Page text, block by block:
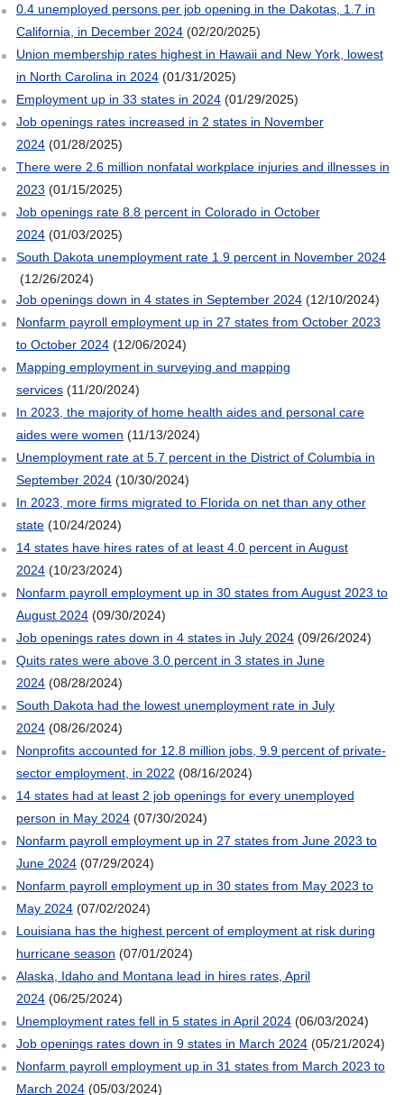
0.4 unemployed persons per job opening in the Dakotas, 1.7 in
California, in December 2024(02/20/2025)
Union membership rates highest in Hawaii and New York, lowest
in North Carolina in 2024(01/31/2025)
Employment up in 33 states in 2024(01/29/2025)
Job openings rates increased in 2 states in November
2024(01/28/2025)
There were 2.6 million nonfatal workplace injuries and illnesses in
2023 (01/15/2025)
Job openings rate 8.8 percent in Colorado in October
2024(01/03/2025)
South Dakota unemployment rate 1.9 percent in November 2024
(12/26/2024)
Job openings down in 4 states in September 2024(12/10/2024)
Nonfarm payroll employment up in 27 states from October 2023
to October 2024(12/06/2024)
Mapping employment in surveying and mapping
services(11/20/2024)
In 2023, the majority of home health aides and personal care
aides were women (11/13/2024)
Unemployment rate at 5.7 percent in the District of Columbia in
September 2024(10/30/2024)
In 2023, more firms migrated to Florida on net than any other
state(10/24/2024)
14 states have hires rates of at least 4.0 percent in August
2024(10/23/2024)
Nonfarm payroll employment up in 30 states from August 2023 to
August 2024(09/30/2024)
Job openings rates down in 4 states in July 2024(09/26/2024)
Quits rates were above 3.0 percent in 3 states in June
2024(08/28/2024)
South Dakota had the lowest unemployment rate in July
2024(08/26/2024)
Nonprofits accounted for 12.8 million jobs, 9.9 percent of private-
sector employment, in 2022 (08/16/2024)
14 states had at least 2 job openings for every unemployed
person in May 2024(07/30/2024)
Nonfarm payroll employment up in 27 states from June 2023 to
June 2024(07/29/2024)
Nonfarm payroll employment up in 30 states from May 2023 to
May 2024(07/02/2024)
Louisiana has the highest percent of employment at risk during
hurricane season (07/01/2024)
Alaska, Idaho and Montana lead in hires rates, April
2024(06/25/2024)
Unemployment rates fell in 5 states in April 2024(06/03/2024)
Job openings rates down in 9 states in March 2024(05/21/2024)
Nonfarm payroll employment up in 31 states from March 2023 to
March 2024(05/03/2024)